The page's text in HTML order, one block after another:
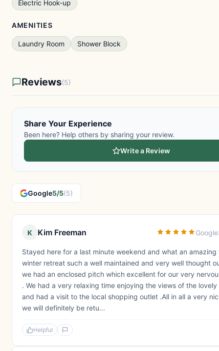
Electric Hook-up
AMENITIES
Laundry Room Shower Block
Reviews(5)
Share Your Experience
Been here? Help others by sharing your review.
Write a Review
Google5/5(5)
K Kim Freeman Google
Stayed here for a last minute weekend and what an
winter retreat such a well maintained and very well thought
we had an enclosed pitch which excellent for our very
. We had a very relaxing time enjoying the views of the
and had a visit to the local shopping outlet .All in all a very
we will definitely be retu...
Helpful